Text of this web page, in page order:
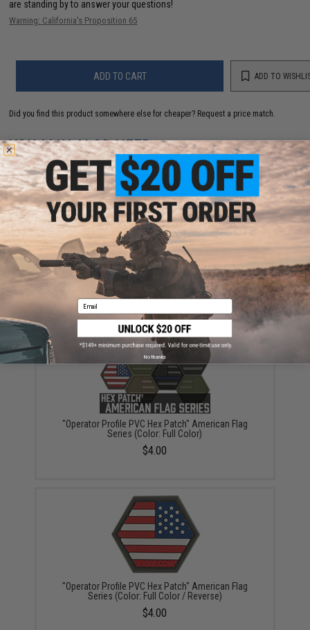
are standing by to answer your questions!
Warning: California's Proposition 65
ADD TO CART ADD TO
Did you find this product somewhere else for cheaper? Request a price match.
YOU MAY ALSO NEED
"Operator Profile PVC Hex Patch" Blood Type Series
(Color: Black / AB Positive)
$4.00
"Operator Profile PVC Hex Patch" American Flag
Series (Color: Full Color)
$4.00
"Operator Profile PVC Hex Patch" American Flag
Series (Color: Full Color / Reverse)
$4.00
Email
No thanks